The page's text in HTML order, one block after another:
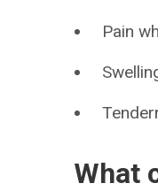
Pain
What